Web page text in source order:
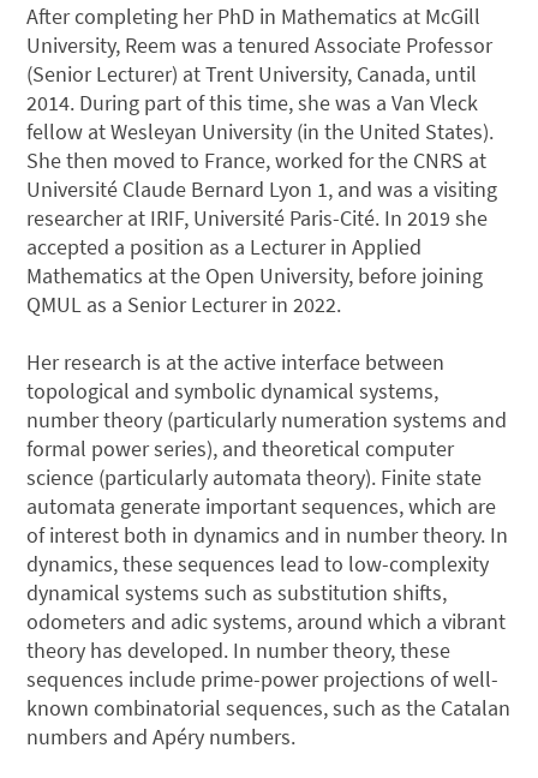
After completing her PhD in Mathematics at McGill
University, Reem was a tenured Associate Professor
(Senior Lecturer) at Trent University, Canada, until
2014. During part of this time, she was a Van Vleck
fellow at Wesleyan University (in the United States).
She then moved to France, worked for the CNRS at
Université Claude Bernard Lyon 1, and was a visiting
researcher at IRIF, Université Paris-Cité. In 2019 she
accepted a position as a Lecturer in Applied
Mathematics at the Open University, before joining
QMUL as a Senior Lecturer in 2022.
Her research is at the active interface between
topological and symbolic dynamical systems,
number theory (particularly numeration systems and
formal power series), and theoretical computer
science (particularly automata theory). Finite state
automata generate important sequences, which are
of interest both in dynamics and in number theory. In
dynamics, these sequences lead to low-complexity
dynamical systems such as substitution shifts,
odometers and adic systems, around which a vibrant
theory has developed. In number theory, these
sequences include prime-power projections of well-
known combinatorial sequences, such as the Catalan
numbers and Apéry numbers.